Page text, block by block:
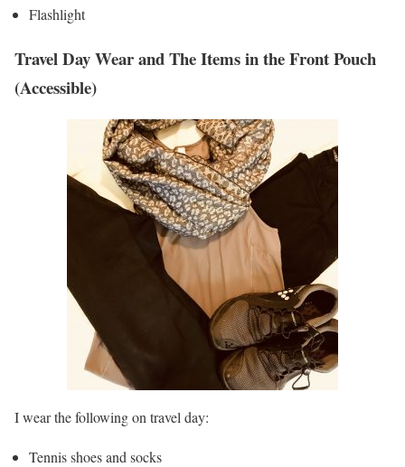
Flashlight
Travel Day Wear and The Items in the Front Pouch
(Accessible)
I wear the following on travel day:
Tennis shoes and socks